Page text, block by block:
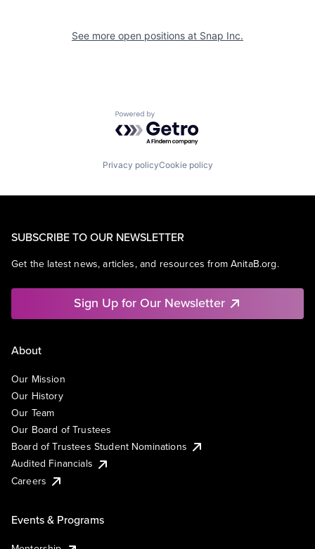
See more open positions at Snap Inc.
Powered by Getro.com
Privacy policyCookie policy
SUBSCRIBE TO OUR NEWSLETTER
Get the latest news, articles, and resources from AnitaB.org.
Sign Up for Our Newsletter
About
Our Mission
Our History
Our Team
Our Board of Trustees
Board of Trustees Student Nominations
Audited Financials
Careers
Events & Programs